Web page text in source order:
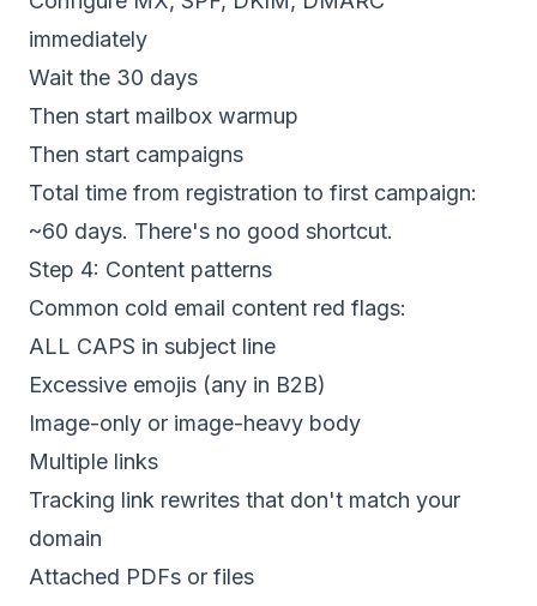
immediately
Wait the 30 days
Then start mailbox warmup
Then start campaigns
Total time from registration to first campaign:
~60 days. There's no good shortcut.
Step 4: Content patterns
Common cold email content red flags:
ALL CAPS in subject line
Excessive emojis (any in B2B)
Image-only or image-heavy body
Multiple links
Tracking link rewrites that don't match your
domain
Attached PDFs or files